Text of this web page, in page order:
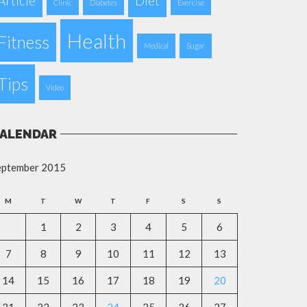
Clinic Diabetes Exercise
Health Medical Sugar
Video
2015
M T W T F S S
1 2 3 4 5 6
7 8 9 10 11 12 13
14 15 16 17 18 19 20